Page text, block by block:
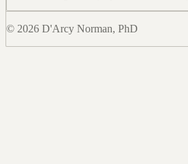
© 2026 D'Arcy Norman, PhD